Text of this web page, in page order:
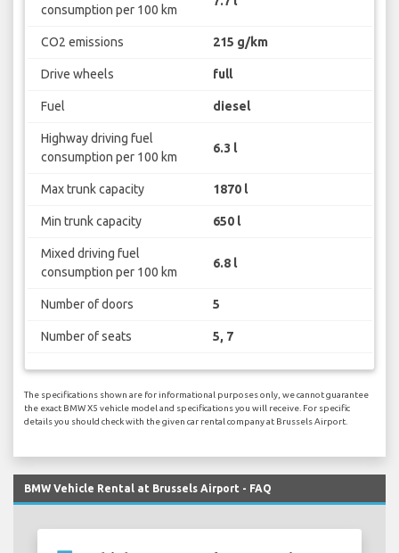
consumption per 100 km
CO2 emissions 215 g/km
Drive wheels full
Fuel diesel
Highway driving fuel
consumption per 100 km
6.3 l
Max trunk capacity 1870 l
Min trunk capacity 650 l
Mixed driving fuel
consumption per 100 km
6.8 l
Number of doors 5
Number of seats 5, 7
The specifications shown are for informational purposes only, we cannot guarantee
the exact BMW X5 vehicle model and specifications you will receive. For specific
details you should check with the given car rental company at Brussels Airport.
BMW Vehicle Rental at Brussels Airport - FAQ